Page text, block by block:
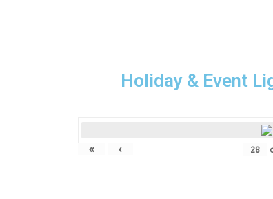
Holiday & Event
« ‹